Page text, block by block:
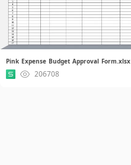
Pink Expense Budget Approval Form.xlsx
206708